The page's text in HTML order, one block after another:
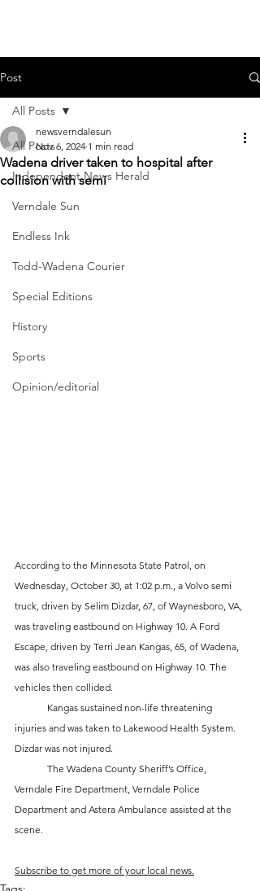
Post
All Posts
Independent News Herald
Verndale Sun
Endless Ink
Todd-Wadena Courier
Special Editions
History
Sports
Opinion/editorial
All Posts
Wadena driver taken to hospital after
collision with semi
newsverndalesun
Nov 6, 2024 1 min read
According to the Minnesota State Patrol, on
Wednesday, October 30, at 1:02 p.m., a Volvo semi
truck, driven by Selim Dizdar, 67, of Waynesboro, VA,
was traveling eastbound on Highway 10. A Ford
Escape, driven by Terri Jean Kangas, 65, of Wadena,
was also traveling eastbound on Highway 10. The
vehicles then collided.
injuries and was taken to Lakewood Health System.
Dizdar was not injured.
Verndale Fire Department, Verndale Police
Department and Astera Ambulance assisted at the
scene.
Subscribe to get more of your local news.